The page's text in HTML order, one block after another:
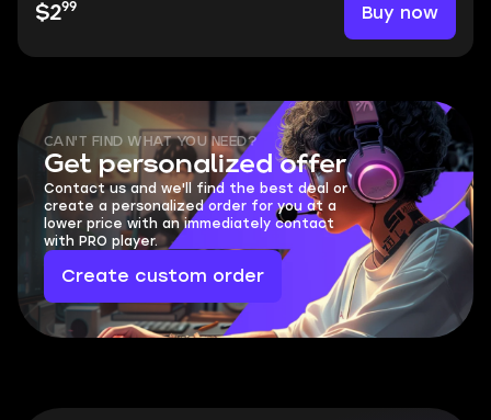
$299 Buy now
CAN'T FIND WHAT YOU NEED?
Get personalized offer
Contact us and we'll find the best deal or
create a personalized order for you at a
lower price with an immediately contact
with PRO player.
Create custom order